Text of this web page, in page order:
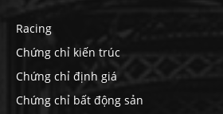
Racing
Chứng chỉ kiến trúc
Chứng chỉ định giá
Chứng chỉ bất động sản